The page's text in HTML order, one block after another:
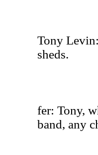
Tony
sheds.
fer: Tony,
band, any